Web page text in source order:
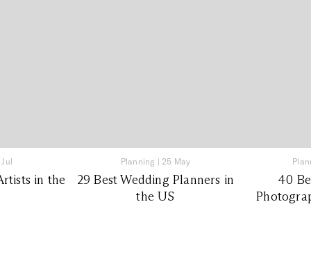
in the
Planning | 25 May
29 Best Wedding Planners in
the US
40